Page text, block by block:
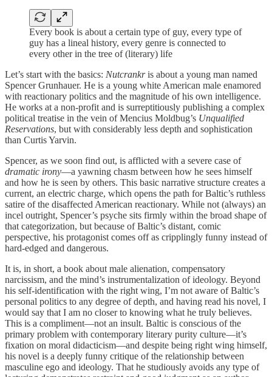
Every book is about a certain type of guy, every type of
guy has a lineal history, every genre is connected to
every other in the tree of (literary) life
Let’s start with the basics: Nutcrankris about a young man named
Spencer Grunhauer. He is a young white American male enamored
with reactionary politics and the magnitude of his own intelligence.
He works at a non-profit and is surreptitiously publishing a complex
political treatise in the vein of Mencius Moldbug’s Unqualified
Reservations, but with considerably less depth and sophistication
than Curtis Yarvin.
Spencer, as we soon find out, is afflicted with a severe case of
dramatic irony—a yawning chasm between how he sees himself
and how he is seen by others. This basic narrative structure creates a
current, an electric charge, which opens the path for Baltic’s ruthless
satire of the disaffected American reactionary. While not (always) an
incel outright, Spencer’s psyche sits firmly within the broad shape of
that categorization, but because of Baltic’s distant, comic
perspective, his protagonist comes off as cripplingly funny instead of
hard-edged and dangerous.
It is, in short, a book about male alienation, compensatory
narcissism, and the mind’s instrumentalization of ideology. Beyond
his self-identification with the right wing, I’m not aware of Baltic’s
personal politics to any degree of depth, and having read his novel, I
would say that I am no closer to knowing what he truly believes.
This is a compliment—not an insult. Baltic is conscious of the
primary problem with contemporary literary purity culture—it’s
fixation on moral didacticism—and despite being right wing himself,
his novel is a deeply funny critique of the relationship between
masculine ego and ideology. That he studiously avoids any type of